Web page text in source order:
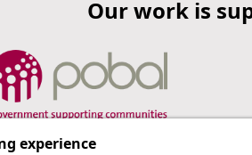
Our work is
experience